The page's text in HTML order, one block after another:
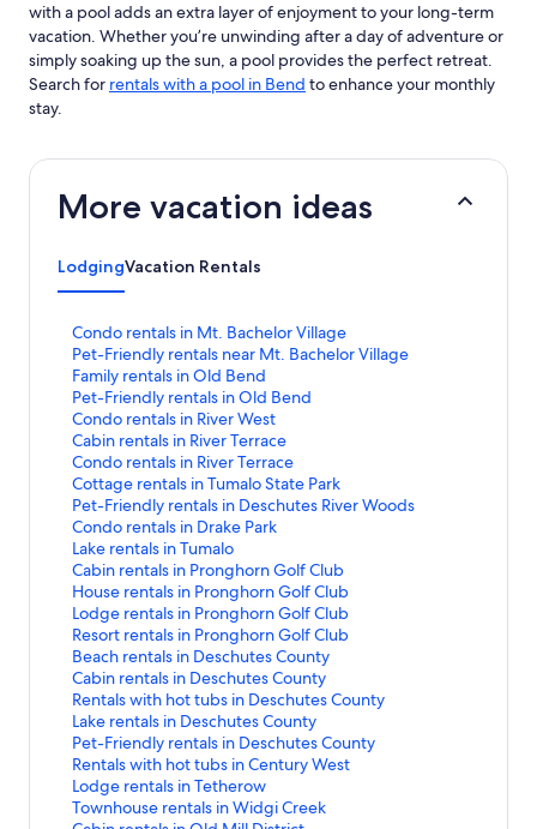
with a pool adds an extra layer of enjoyment to your long-term
vacation. Whether you’re unwinding after a day of adventure or
simply soaking up the sun, a pool provides the perfect retreat.
Search for rentals with a pool in Bend to enhance your monthly
stay.
More vacation ideas
LodgingVacation Rentals
Condo rentals in Mt. Bachelor Village
S
t
a
n
d
a
r
d
L
i
n
k
f
o
r
C
o
n
d
o
r
e
n
Pet-Friendly rentals near Mt. Bachelor Village
S
t
a
n
d
a
r
d
L
i
n
k
f
o
r
P
e
t
-
F
r
i
Family rentals in Old Bend
S
t
a
n
d
a
r
d
L
i
n
k
f
o
r
F
a
m
i
l
y
Pet-Friendly rentals in Old Bend
S
t
a
n
d
a
r
d
L
i
n
k
f
o
r
P
e
t
-
F
Condo rentals in River West
S
t
a
n
d
a
r
d
L
i
n
k
f
o
r
C
o
n
d
Cabin rentals in River Terrace
S
t
a
n
d
a
r
d
L
i
n
k
f
o
r
C
a
b
Condo rentals in River Terrace
S
t
a
n
d
a
r
d
L
i
n
k
f
o
r
C
o
Cottage rentals in Tumalo State Park
S
t
a
n
d
a
r
d
L
i
n
k
f
o
r
C
Pet-Friendly rentals in Deschutes River Woods
S
t
a
n
d
a
r
d
L
i
n
k
f
o
r
Condo rentals in Drake Park
S
t
a
n
d
a
r
d
L
i
n
k
f
o
Lake rentals in Tumalo
S
t
a
n
d
a
r
d
L
i
n
k
f
Cabin rentals in Pronghorn Golf Club
S
t
a
n
d
a
r
d
L
i
n
k
House rentals in Pronghorn Golf Club
S
t
a
n
d
a
r
d
L
i
n
Lodge rentals in Pronghorn Golf Club
S
t
a
n
d
a
r
d
L
i
Resort rentals in Pronghorn Golf Club
S
t
a
n
d
a
r
d
L
Beach rentals in Deschutes County
S
t
a
n
d
a
r
d
Cabin rentals in Deschutes County
S
t
a
n
d
a
r
Rentals with hot tubs in Deschutes County
S
t
a
n
d
a
Lake rentals in Deschutes County
S
t
a
n
d
Pet-Friendly rentals in Deschutes County
S
t
a
n
Rentals with hot tubs in Century West
S
t
a
Lodge rentals in Tetherow
S
tTownhouse rentals in Widgi Creek
S